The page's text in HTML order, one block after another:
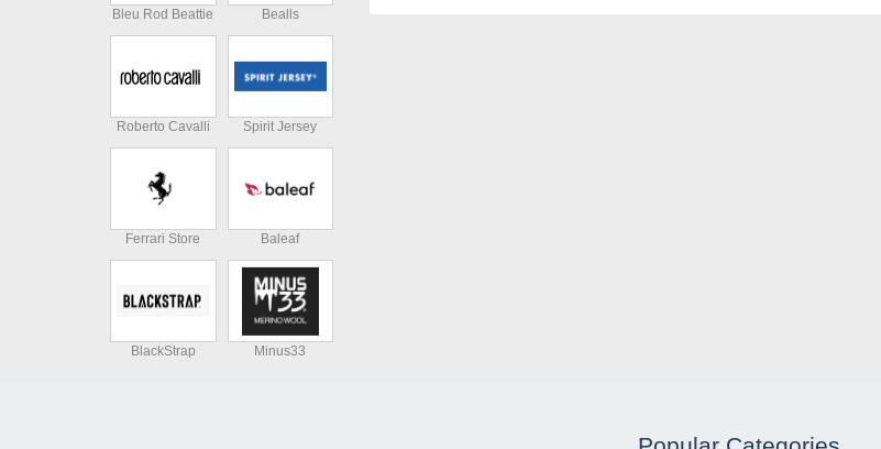
Bleu Rod Beattie Bealls
Roberto Cavalli Spirit Jersey
Ferrari Store Baleaf
BlackStrap Minus33